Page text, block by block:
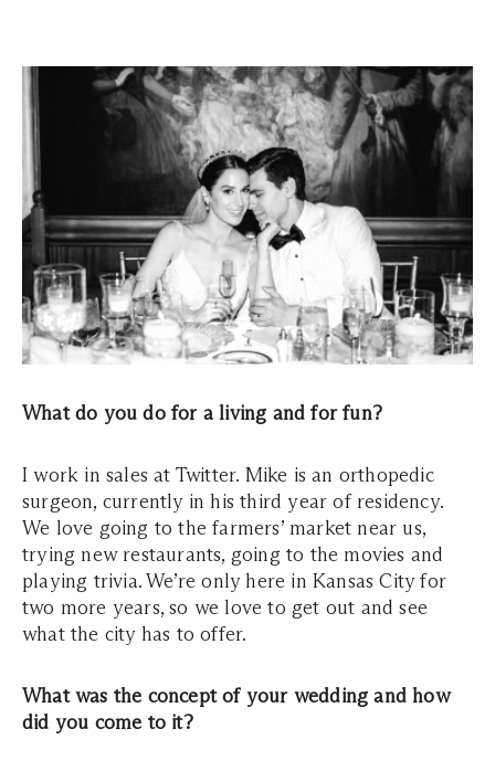
What do you do for a living and for fun?
I work in sales at Twitter. Mike is an orthopedic
surgeon, currently in his third year of residency.
We love going to the farmers’ market near us,
trying new restaurants, going to the movies and
playing trivia. We’re only here in Kansas City for
two more years, so we love to get out and see
what the city has to offer.
What was the concept of your wedding and how
did you come to it?